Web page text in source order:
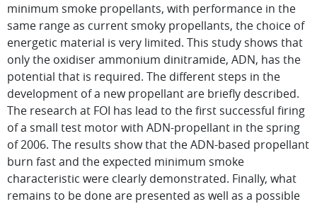
minimum smoke propellants, with performance in the
same range as current smoky propellants, the choice of
energetic material is very limited. This study shows that
only the oxidiser ammonium dinitramide, ADN, has the
potential that is required. The different steps in the
development of a new propellant are briefly described.
The research at FOI has lead to the first successful firing
of a small test motor with ADN-propellant in the spring
of 2006. The results show that the ADN-based propellant
burn fast and the expected minimum smoke
characteristic were clearly demonstrated. Finally, what
remains to be done are presented as well as a possible